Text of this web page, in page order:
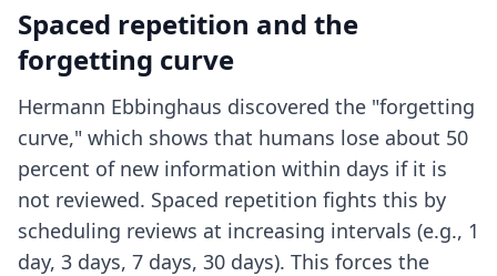
Spaced repetition and the
forgetting curve
Hermann Ebbinghaus discovered the "forgetting
curve," which shows that humans lose about 50
percent of new information within days if it is
not reviewed. Spaced repetition fights this by
scheduling reviews at increasing intervals (e.g., 1
day, 3 days, 7 days, 30 days). This forces the